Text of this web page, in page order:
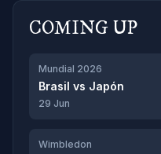
COMING UP
Mundial 2026
Brasil vs Japón
29 Jun
Wimbledon